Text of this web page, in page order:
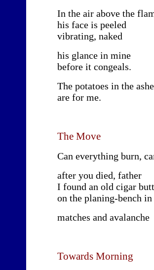
In the air above the
his face is peeled
vibrating, naked
his glance in mine
before it congeals.
The potatoes in the
are for me.
The Move
Can everything burn,
after you died, father
I found an old cigar butt
on the planing-bench
matches and avalanche
Towards Morning